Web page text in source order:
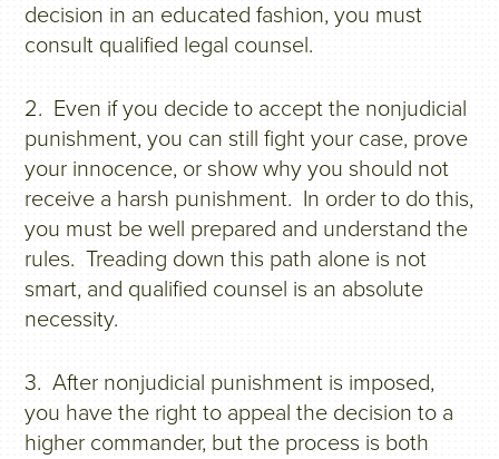
decision in an educated fashion, you must
consult qualified legal counsel.
2. Even if you decide to accept the nonjudicial
punishment, you can still fight your case, prove
your innocence, or show why you should not
receive a harsh punishment. In order to do this,
you must be well prepared and understand the
rules. Treading down this path alone is not
smart, and qualified counsel is an absolute
necessity.
3. After nonjudicial punishment is imposed,
you have the right to appeal the decision to a
higher commander, but the process is both